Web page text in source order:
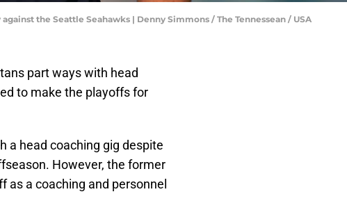
the Seattle Seahawks | Denny Simmons / The Tennessean / USA
part ways with head
to make the playoffs for
a head coaching gig despite
However, the former
as a coaching and personnel